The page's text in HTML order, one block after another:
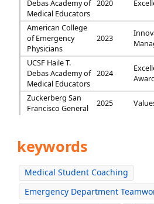
Debas Academy of
Medical Educators
2020
American College
of Emergency
Physicians
2023
UCSF Haile T.
Debas Academy of
Medical Educators
2024
Zuckerberg San
Francisco General
2025
keywords
Medical Student Coaching
Emergency Department